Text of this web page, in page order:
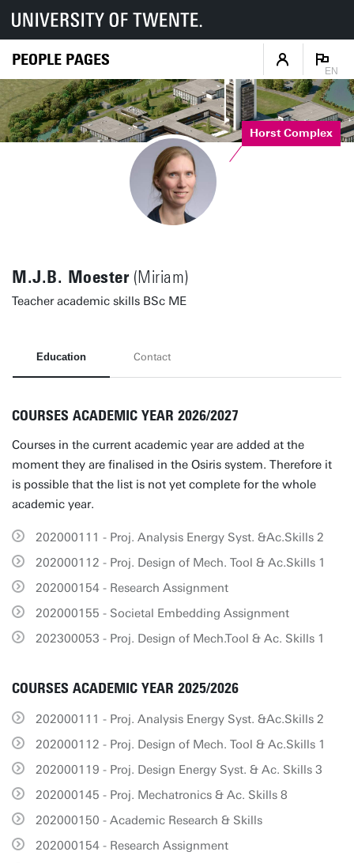
PEOPLE PAGES
EN
Horst Complex
M.J.B. Moester(Miriam)
Teacher academic skills BSc ME
Education Contact
COURSES ACADEMIC YEAR 2026/2027
Courses in the current academic year are added at the
moment they are finalised in the Osiris system. Therefore it
is possible that the list is not yet complete for the whole
academic year.
202000111 - Proj. Analysis Energy Syst. &Ac.Skills 2
202000112 - Proj. Design of Mech. Tool & Ac.Skills 1
202000154 - Research Assignment
202000155 - Societal Embedding Assignment
202300053 - Proj. Design of Mech.Tool & Ac. Skills 1
COURSES ACADEMIC YEAR 2025/2026
202000111 - Proj. Analysis Energy Syst. &Ac.Skills 2
202000112 - Proj. Design of Mech. Tool & Ac.Skills 1
202000119 - Proj. Design Energy Syst. & Ac. Skills 3
202000145 - Proj. Mechatronics & Ac. Skills 8
202000150 - Academic Research & Skills
202000154 - Research Assignment